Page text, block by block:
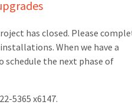
has closed. Please
When we have a
the next phase of
5365 x6147.